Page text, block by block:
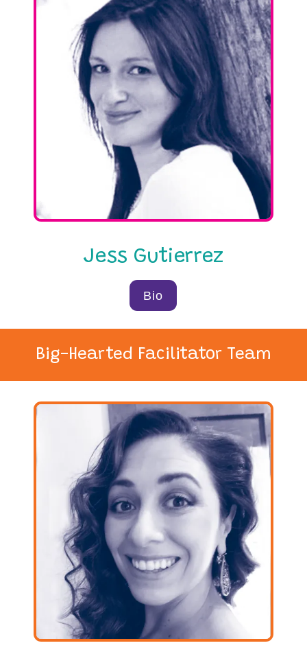
Jess Gutierrez
Bio
Big-Hearted Facilitator Team